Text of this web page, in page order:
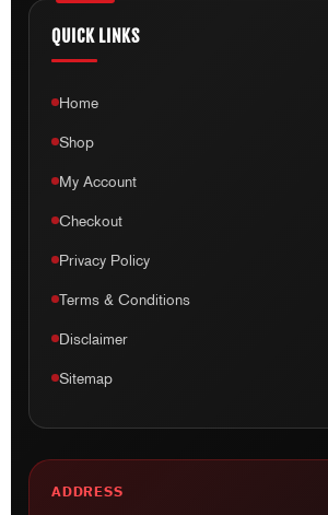
QUICK LINKS
Home
Shop
My Account
Checkout
Privacy Policy
Terms & Conditions
Disclaimer
Sitemap
ADDRESS